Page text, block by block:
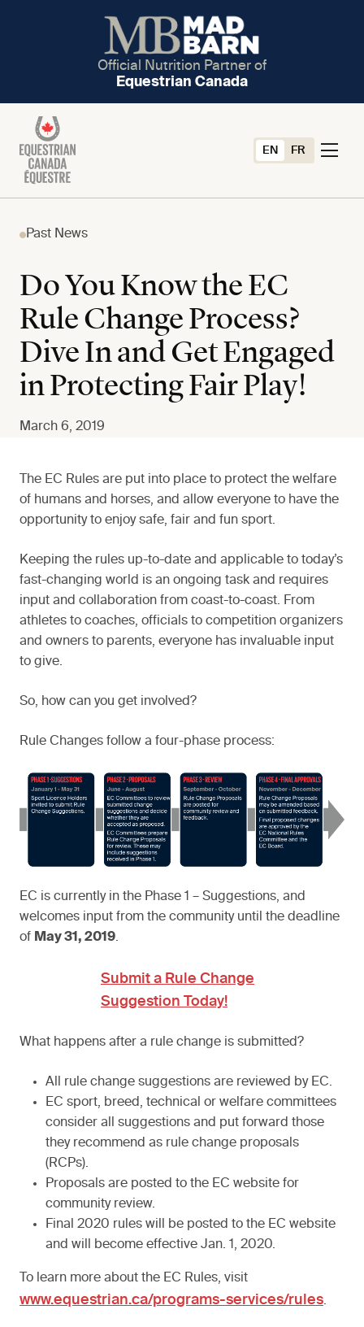
Official Nutrition Partner of
Equestrian Canada
EN FR
Past News
Do You Know the EC
Rule Change Process?
Dive In and Get Engaged
in Protecting Fair Play!
March 6, 2019
The EC Rules are put into place to protect the welfare
of humans and horses, and allow everyone to have the
opportunity to enjoy safe, fair and fun sport.
Keeping the rules up-to-date and applicable to today’s
fast-changing world is an ongoing task and requires
input and collaboration from coast-to-coast. From
athletes to coaches, officials to competition organizers
and owners to parents, everyone has invaluable input
to give.
So, how can you get involved?
Rule Changes follow a four-phase process:
EC is currently in the Phase 1 – Suggestions, and
welcomes input from the community until the deadline
of May 31, 2019.
Submit a Rule Change
Suggestion Today!
What happens after a rule change is submitted?
All rule change suggestions are reviewed by EC.
EC sport, breed, technical or welfare committees
consider all suggestions and put forward those
they recommend as rule change proposals
(RCPs).
Proposals are posted to the EC website for
community review.
Final 2020 rules will be posted to the EC website
and will become effective Jan. 1, 2020.
To learn more about the EC Rules, visit
www.equestrian.ca/programs-services/rules.